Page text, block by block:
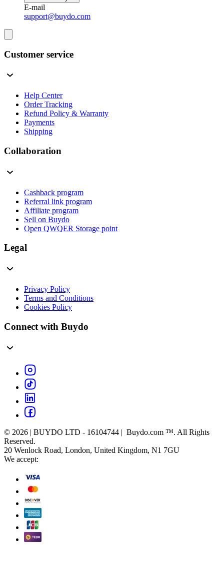
E-mail
support@buydo.com
Customer service
Help Center
Order Tracking
Refund Policy & Warranty
Payments
Shipping
Collaboration
Cashback program
Referral link program
Affiliate program
Sell on Buydo
Open QWQER Storage point
Legal
Privacy Policy
Terms and Conditions
Cookies Policy
Connect with Buydo
© 2026 | BUYDO LTD - 16104744 | Buydo.com ™. All Rights
Reserved.
20 Wenlock Road, London, United Kingdom, N1 7GU
We accept: